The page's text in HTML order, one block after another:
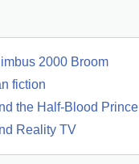
2000 Broom
fiction
the Half-Blood Prince
Reality TV